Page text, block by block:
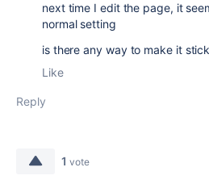
next time I edit the page, it
normal setting
is there any way to make it
Like
Reply
1 vote